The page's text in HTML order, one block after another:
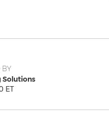
BY
Solutions
ET